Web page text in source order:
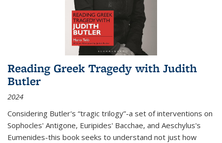
Reading Greek Tragedy with Judith
Butler
2024
Considering Butler's “tragic trilogy”-a set of interventions on
Sophocles' Antigone, Euripides' Bacchae, and Aeschylus's
Eumenides-this book seeks to understand not just how